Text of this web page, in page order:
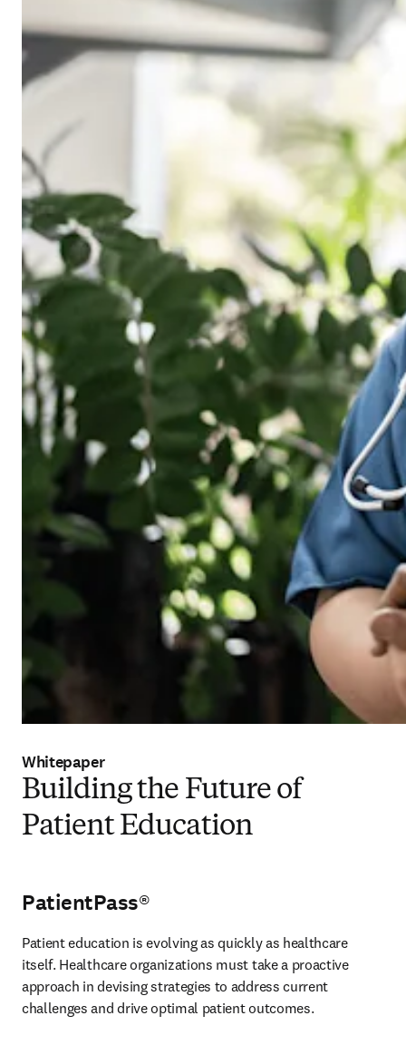
Whitepaper
Building the Future of
Patient Education
PatientPass®
Patient education is evolving as quickly as healthcare
itself. Healthcare organizations must take a proactive
approach in devising strategies to address current
challenges and drive optimal patient outcomes.